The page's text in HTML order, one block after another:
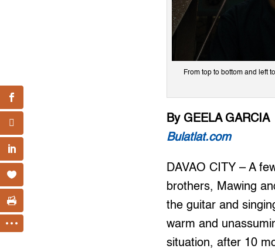
From top to bottom and left
By GEELA GARCIA
Bulatlat.com
DAVAO CITY – A
brothers, Mawing
the guitar and
warm and
situation, after 10